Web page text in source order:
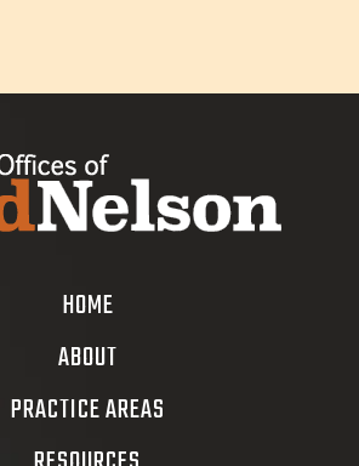
HOME
ABOUT
PRACTICE AREAS